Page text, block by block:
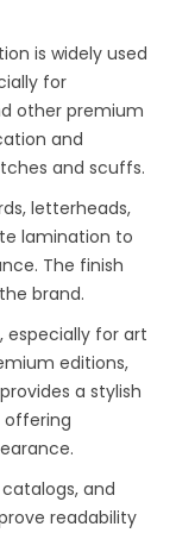
is widely used
for
other premium
and
and scuffs.
letterheads,
lamination to
The finish
brand.
especially for art
editions,
a stylish
offering
catalogs, and
readability